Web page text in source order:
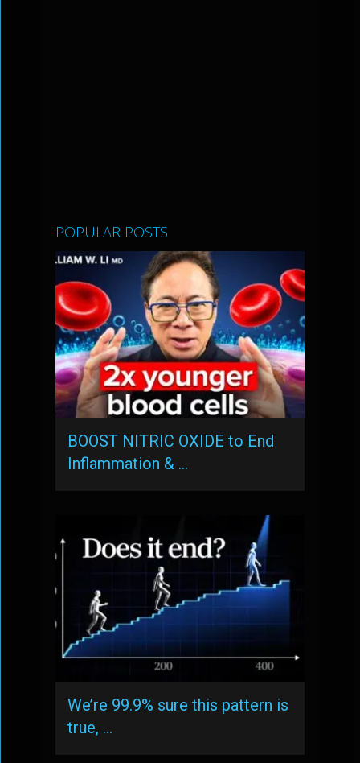
POPULAR POSTS
BOOST NITRIC OXIDE to End
Inflammation & …
We’re 99.9% sure this pattern is
true, …